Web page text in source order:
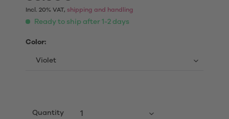
Incl. 20% VAT, shipping and handling
Ready to ship after 1-2 days
Color:
Quantity